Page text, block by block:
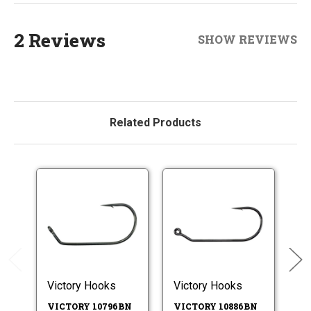
2 Reviews SHOW REVIEWS
Related Products
Victory Hooks
VICTORY 10796BN
Victory Hooks
VICTORY 10886BN